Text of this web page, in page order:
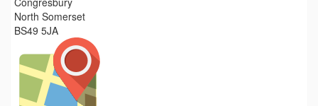
North Somerset
BS49 5JA